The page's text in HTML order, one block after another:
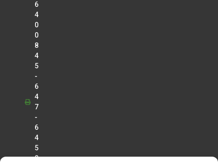
6
4
0
0
8
4
5
-
6
4
7
-
6
4
5
0